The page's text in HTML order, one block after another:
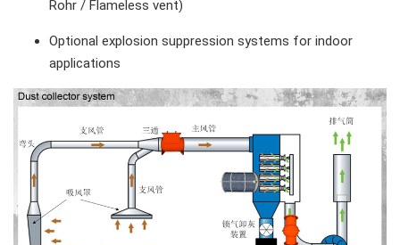
Rohr / Flameless vent)
Optional explosion suppression systems for indoor
applications